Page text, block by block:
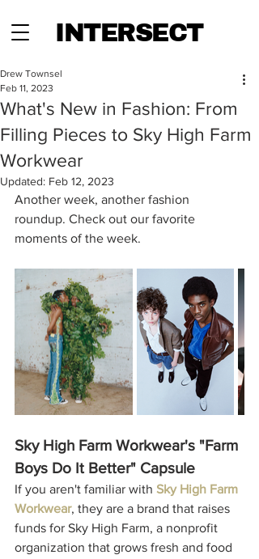
INTERSECT
What's New in Fashion: From
Filling Pieces to Sky High Farm
Workwear
Drew Townsel
Feb 11, 2023
Updated: Feb 12, 2023
Another week, another fashion
roundup. Check out our favorite
moments of the week.
Sky High Farm Workwear's "Farm
Boys Do It Better" Capsule
If you aren't familiar with Sky High Farm
Workwear, they are a brand that raises
funds for Sky High Farm, a nonprofit
organization that grows fresh and food